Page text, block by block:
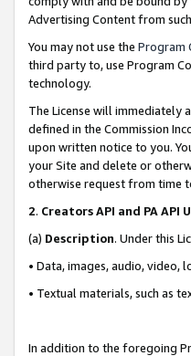
Advertising Content from
You may not use the Program
third party to, use Program
technology.
The License will immediately
defined in the Commission
upon written notice to you.
your Site and delete or
otherwise request from time
2. Creators API and PA API
(a) Description. Under this
• Data, images, audio, video,
• Textual materials, such as
In addition to the foregoing